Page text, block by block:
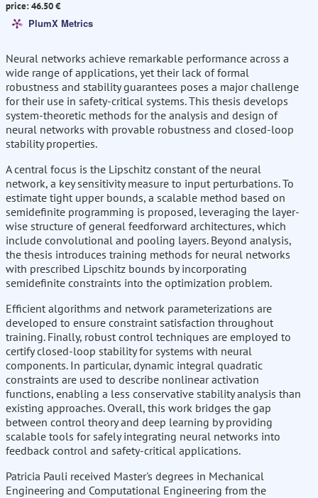
price: 46.50 €
PlumX Metrics
Neural networks achieve remarkable performance across a
wide range of applications, yet their lack of formal
robustness and stability guarantees poses a major challenge
for their use in safety-critical systems. This thesis develops
system-theoretic methods for the analysis and design of
neural networks with provable robustness and closed-loop
stability properties.
A central focus is the Lipschitz constant of the neural
network, a key sensitivity measure to input perturbations. To
estimate tight upper bounds, a scalable method based on
semidefinite programming is proposed, leveraging the layer-
wise structure of general feedforward architectures, which
include convolutional and pooling layers. Beyond analysis,
the thesis introduces training methods for neural networks
with prescribed Lipschitz bounds by incorporating
semidefinite constraints into the optimization problem.
Efficient algorithms and network parameterizations are
developed to ensure constraint satisfaction throughout
training. Finally, robust control techniques are employed to
certify closed-loop stability for systems with neural
components. In particular, dynamic integral quadratic
constraints are used to describe nonlinear activation
functions, enabling a less conservative stability analysis than
existing approaches. Overall, this work bridges the gap
between control theory and deep learning by providing
scalable tools for safely integrating neural networks into
feedback control and safety-critical applications.
Patricia Pauli received Master's degrees in Mechanical
Engineering and Computational Engineering from the